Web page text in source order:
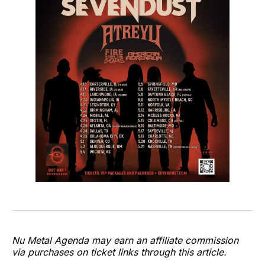
Nu Metal Agenda may earn an affiliate commission
via purchases on ticket links through this article.